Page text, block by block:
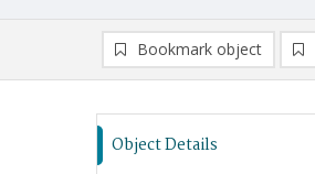
Bookmark object
Object Details